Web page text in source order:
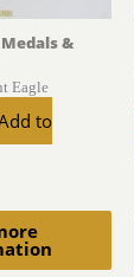
&
Eagle
to